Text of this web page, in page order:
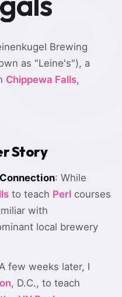
Brewing
as "Leine's"), a
Chippewa Falls,
Story
: While
to teach Perl courses
with
local brewery
few weeks later, I
, D.C., to teach